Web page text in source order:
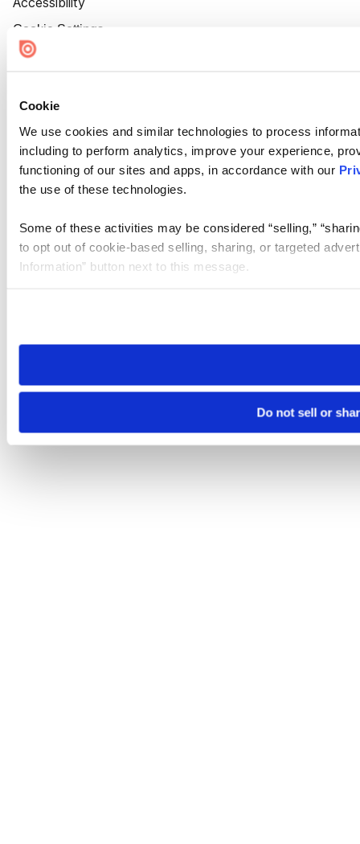
Cookie
We use cookies and similar technologies to process
including to perform analytics, improve your experience,
functioning of our sites and apps, in accordance with our
the use of these technologies.
Some of these activities may be considered “selling,”
to opt out of cookie-based selling, sharing, or targeted
Information” button next to this message.
need to be set again.
Do not sell or
Cookie Settings